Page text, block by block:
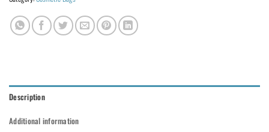
Description
Additional information